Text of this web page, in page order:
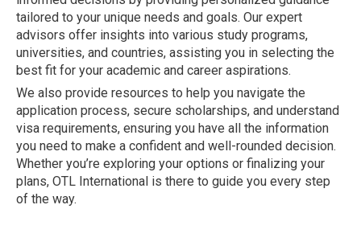
tailored to your unique needs and goals. Our expert
advisors offer insights into various study programs,
universities, and countries, assisting you in selecting the
best fit for your academic and career aspirations.
We also provide resources to help you navigate the
application process, secure scholarships, and understand
visa requirements, ensuring you have all the information
you need to make a confident and well-rounded decision.
Whether you’re exploring your options or finalizing your
plans, OTL International is there to guide you every step
of the way.